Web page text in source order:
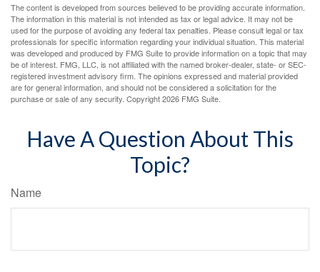
The content is developed from sources believed to be providing accurate information.
The information in this material is not intended as tax or legal advice. It may not be
used for the purpose of avoiding any federal tax penalties. Please consult legal or tax
professionals for specific information regarding your individual situation. This material
was developed and produced by FMG Suite to provide information on a topic that may
be of interest. FMG, LLC, is not affiliated with the named broker-dealer, state- or SEC-
registered investment advisory firm. The opinions expressed and material provided
are for general information, and should not be considered a solicitation for the
purchase or sale of any security. Copyright2026 FMG Suite.
Have A Question About This
Topic?
Name